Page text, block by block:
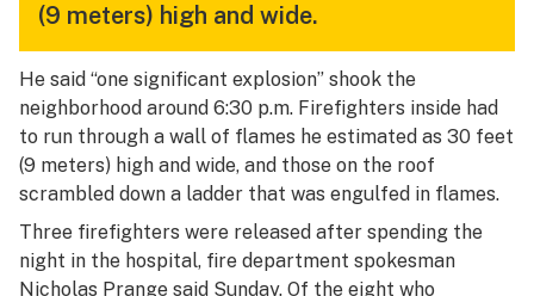
(9 meters) high and wide.
He said “one significant explosion” shook the
neighborhood around 6:30 p.m. Firefighters inside had
to run through a wall of flames he estimated as 30 feet
(9 meters) high and wide, and those on the roof
scrambled down a ladder that was engulfed in flames.
Three firefighters were released after spending the
night in the hospital, fire department spokesman
Nicholas Prange said Sunday. Of the eight who